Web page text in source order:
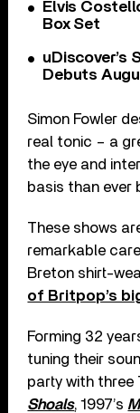
Elvis
Box Set
uDiscover’s
Debuts
Simon Fowler
real tonic – a
the eye and
basis than ever
These shows
remarkable
Breton shirt-
of Britpop’s
Forming 32
tuning their
party with three
Shoals, 1997’s